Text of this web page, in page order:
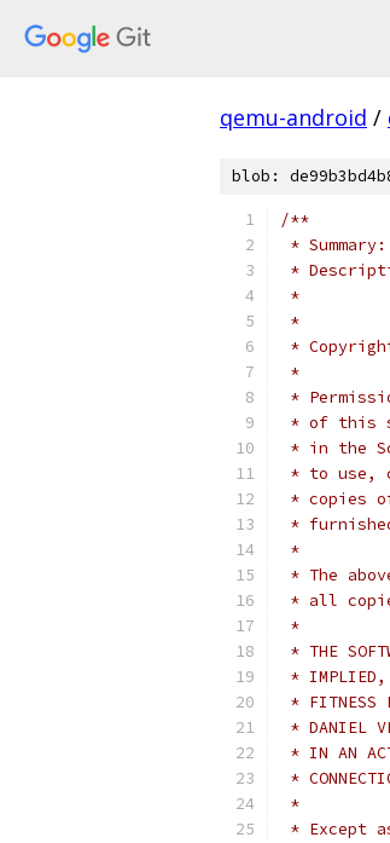
qemu-android /
blob:
/**
*
*
*
*
*
*
*
* of this
* in the
* to use,
* copies
*
*
* The
* all
*
* THE
* IMPLIED,
* FITNESS
* DANIEL
* IN AN
*
*
* Except